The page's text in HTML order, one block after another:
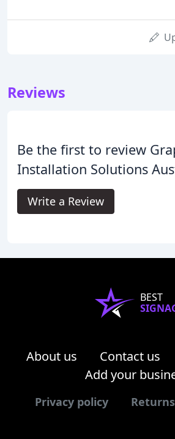
Reviews
Be the first to review
Installation Solutions
Write a Review
BEST
About us Contact us
Add your
Privacy policy Returns